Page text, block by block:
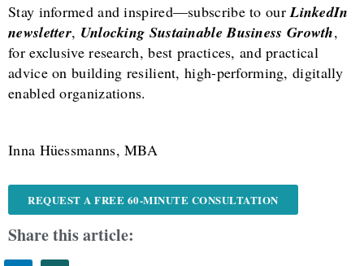
Stay informed and inspired—subscribe to ourLinkedIn
newsletter, Unlocking Sustainable Business Growth,
for exclusive research, best practices, and practical
advice on building resilient, high-performing, digitally
enabled organizations.
Inna Hüessmanns, MBA
REQUEST A FREE 60-MINUTE CONSULTATION
Share this article: